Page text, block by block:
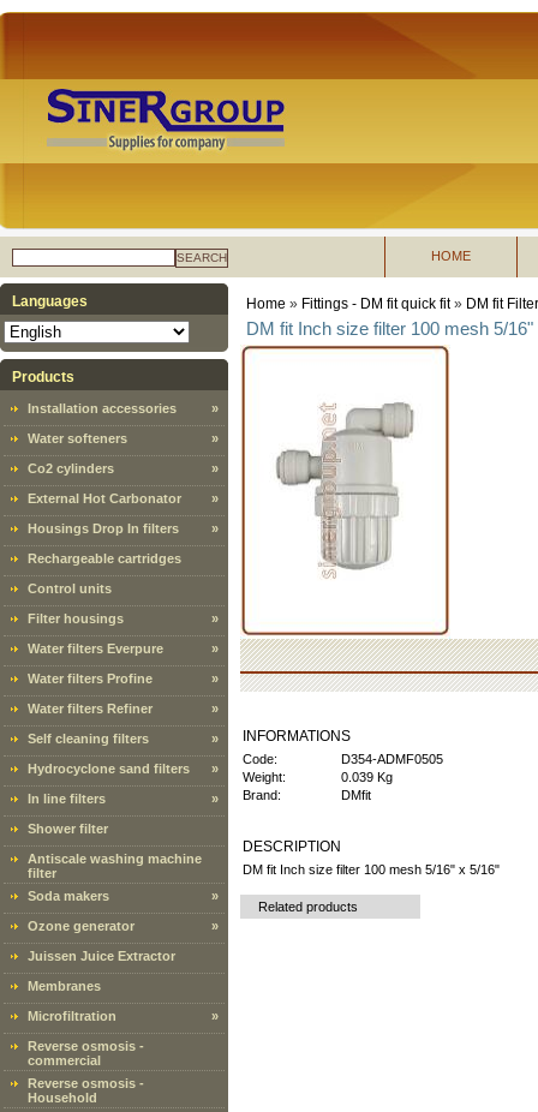
SEARCH HOME
Languages
Products
Installation accessories »
Water softeners »
Co2 cylinders »
External Hot Carbonator »
Housings Drop In filters »
Rechargeable cartridges
Control units
Filter housings »
Water filters Everpure »
Water filters Profine »
Water filters Refiner »
Self cleaning filters »
Hydrocyclone sand filters »
In line filters »
Shower filter
Antiscale washing machine
filter
Soda makers
»
Ozone generator »
Juissen Juice Extractor
Membranes
Microfiltration »
Reverse osmosis -
commercial
Reverse osmosis -
Household
Home » Fittings - DM fit quick fit » DM fit
DM fit Inch size filter 100 mesh 5/16"
INFORMATIONS
Code:
D354-ADMF0505
Weight:
0.039 Kg
Brand:
DMfit
DESCRIPTION
DM fit Inch size filter 100 mesh 5/16" x 5/16"
Related products